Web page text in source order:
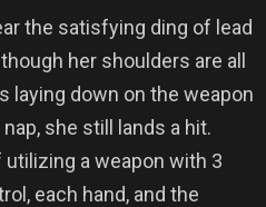
the satisfying ding of lead
her shoulders are all
laying down on the weapon
she still lands a hit.
a weapon with 3
each hand, and the